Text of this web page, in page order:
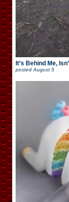
It’s Behind Me,
posted August 5